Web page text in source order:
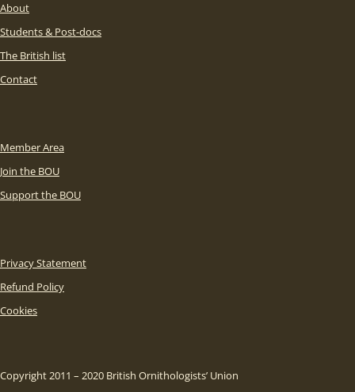
About
Students & Post-docs
The British list
Contact
Member Area
Join the BOU
Support the BOU
Privacy Statement
Refund Policy
Cookies
Copyright 2011 – 2020 British Ornithologists’ Union